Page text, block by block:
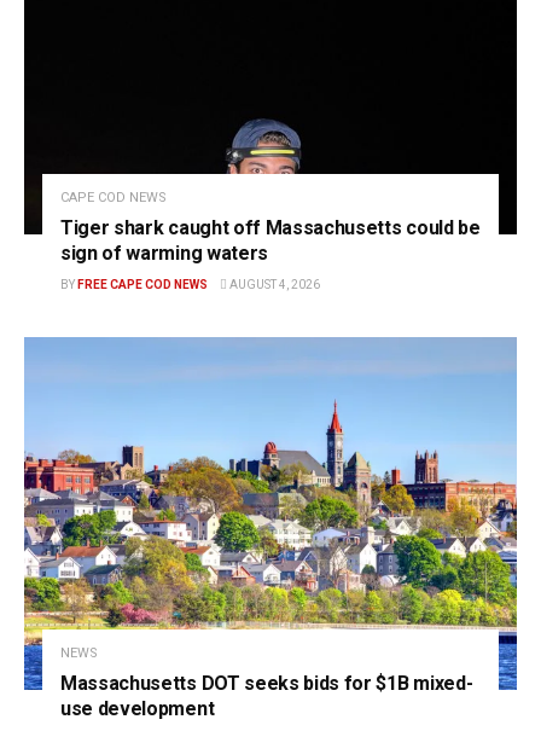
CAPE COD NEWS
Tiger shark caught off Massachusetts could be
sign of warming waters
BY FREE CAPE COD NEWS AUGUST 4, 2026
NEWS
Massachusetts DOT seeks bids for $1B mixed-
use development